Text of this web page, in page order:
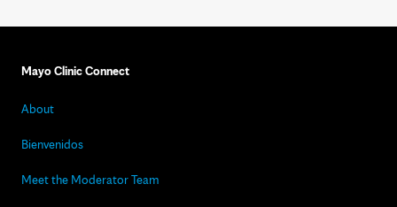
Mayo Clinic Connect
About
Bienvenidos
Meet the Moderator Team